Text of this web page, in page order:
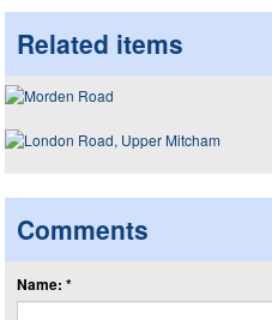
Related items
Comments
Name: *